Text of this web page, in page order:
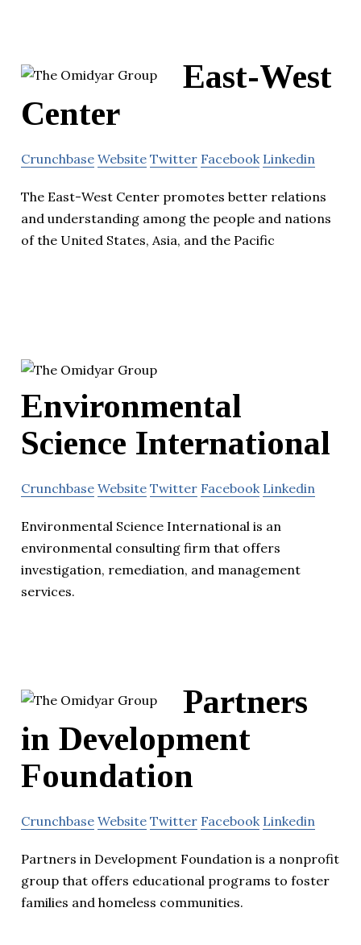
East-West
Center
Crunchbase Website Twitter Facebook Linkedin
The East-West Center promotes better relations
and understanding among the people and nations
of the United States, Asia, and the Pacific
Environmental
Science International
Crunchbase Website Twitter Facebook Linkedin
Environmental Science International is an
environmental consulting firm that offers
investigation, remediation, and management
services.
Partners
in Development
Foundation
Crunchbase Website Twitter Facebook Linkedin
Partners in Development Foundation is a nonprofit
group that offers educational programs to foster
families and homeless communities.